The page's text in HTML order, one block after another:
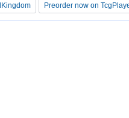
Preorder now on
Preorder now on